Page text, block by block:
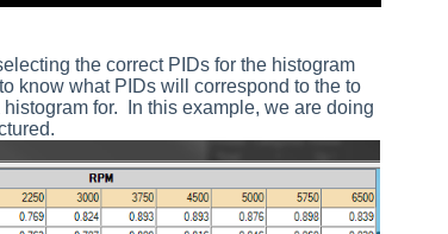
the correct PIDs for the histogram
know what PIDs will correspond to the to
for. In this example, we are doing